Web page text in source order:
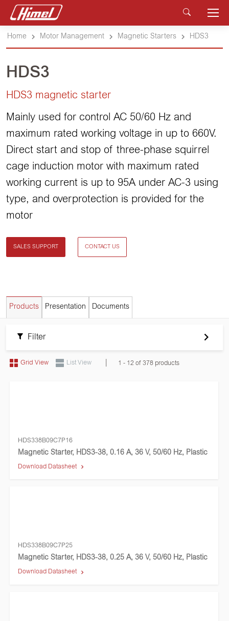
Home Motor Management Magnetic Starters HDS3
HDS3
HDS3 magnetic starter
Mainly used for control AC 50/60 Hz and
maximum rated working voltage in up to 660V.
Direct start and stop of three-phase squirrel
cage induction motor with maximum rated
working current is up to 95A under AC-3 using
type, and overprotection is provided for the
motor
SALES SUPPORT CONTACT US
Products Presentation Documents
Filter
Grid View List View 1 - 12 of 378 products
HDS338B09C7P16
Magnetic Starter, HDS3-38, 0.16 A, 36 V, 50/60 Hz, Plastic
Download Datasheet
HDS338B09C7P25
Magnetic Starter, HDS3-38, 0.25 A, 36 V, 50/60 Hz, Plastic
Download Datasheet